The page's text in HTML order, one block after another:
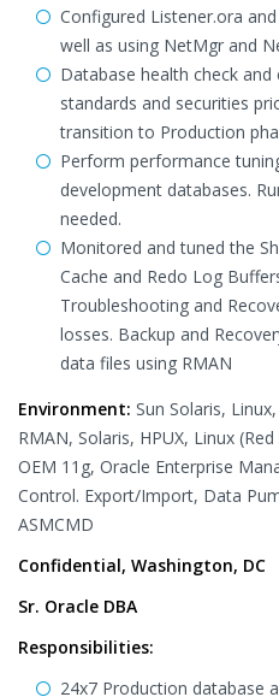
Configured Listener.ora
well as using NetMgr and
Database health check
standards and securities
transition to Production
Perform performance
development databases.
needed.
Monitored and tuned the
Cache and Redo Log
Troubleshooting and
losses. Backup and
data files using RMAN
Environment: Sun Solaris,
RMAN, Solaris, HPUX, Linux
OEM 11g, Oracle Enterprise
Control. Export/Import, Data
ASMCMD
Confidential, Washington, DC
Sr. Oracle DBA
Responsibilities:
24x7 Production database